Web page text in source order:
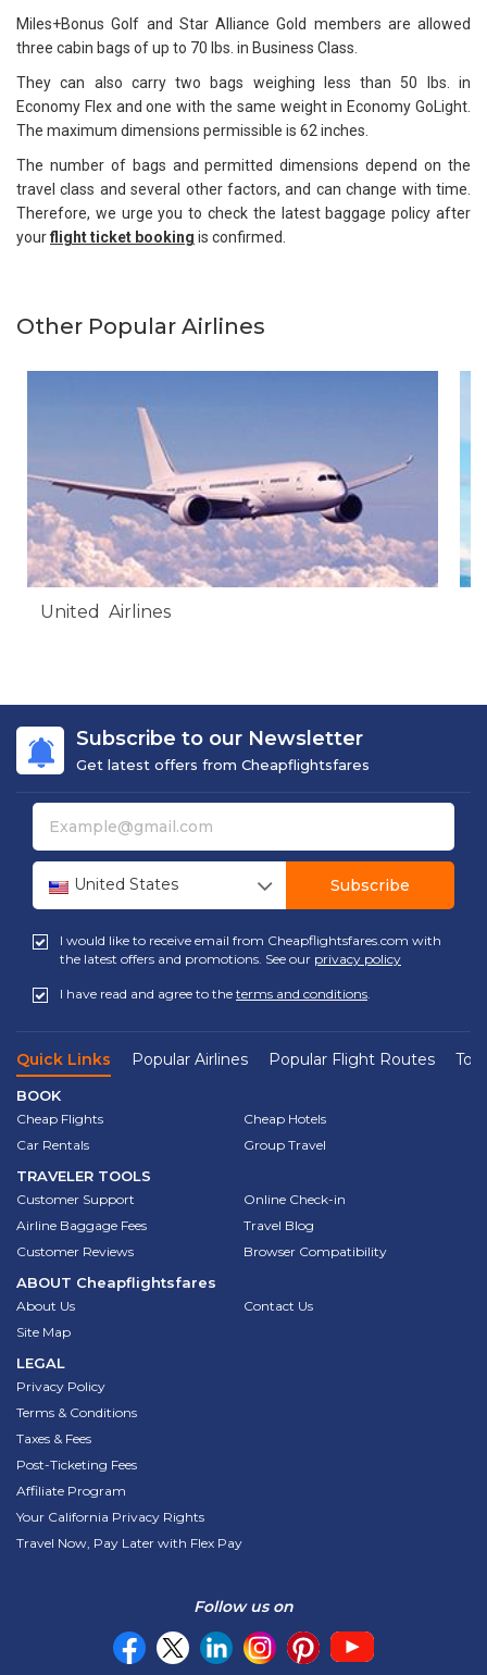
Miles+Bonus Golf and Star Alliance Gold members are allowed
three cabin bags of up to 70 lbs. in Business Class.
They can also carry two bags weighing less than 50 lbs. in
Economy Flex and one with the same weight in Economy GoLight.
The maximum dimensions permissible is 62 inches.
The number of bags and permitted dimensions depend on the
travel class and several other factors, and can change with time.
Therefore, we urge you to check the latest baggage policy after
yourflight ticket booking is confirmed.
Other Popular Airlines
United Airlines
Subscribe to our Newsletter
Get latest offers from Cheapflightsfares
United States Subscribe
I would like to receive email from Cheapflightsfares.com with
the latest offers and promotions. See our privacy policy
I have read and agree to the terms and conditions.
Quick Links Popular Airlines Popular Flight Routes
BOOK
Cheap Flights
Cheap Hotels
Car Rentals
Group Travel
TRAVELER TOOLS
Customer Support
Online Check-in
Airline Baggage Fees
Travel Blog
Customer Reviews
Browser Compatibility
ABOUT Cheapflightsfares
About Us
Contact Us
Site Map
LEGAL
Privacy Policy
Terms & Conditions
Taxes & Fees
Post-Ticketing Fees
Affiliate Program
Your California Privacy Rights
Travel Now, Pay Later with Flex Pay
Follow us on